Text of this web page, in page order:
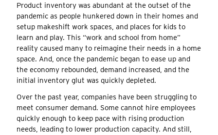
Product inventory was abundant at the outset of the
pandemic as people hunkered down in their homes and
setup makeshift work spaces, and places for kids to
learn and play. This “work and school from home”
reality caused many to reimagine their needs in a home
space. And, once the pandemic began to ease up and
the economy rebounded, demand increased, and the
initial inventory glut was quickly depleted.
Over the past year, companies have been struggling to
meet consumer demand. Some cannot hire employees
quickly enough to keep pace with rising production
needs, leading to lower production capacity. And still,